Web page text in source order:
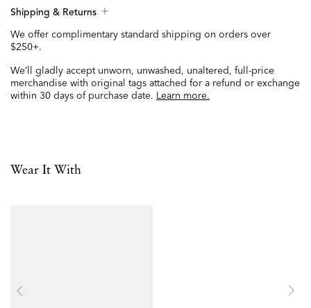
Shipping & Returns
We offer complimentary standard shipping on orders over
$250+.
We’ll gladly accept unworn, unwashed, unaltered, full-price
merchandise with original tags attached for a refund or exchange
within 30 days of purchase date. Learn more.
Wear It With